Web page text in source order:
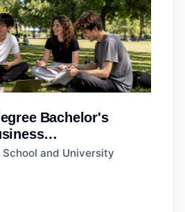
Bachelor's
and Management,
School and University